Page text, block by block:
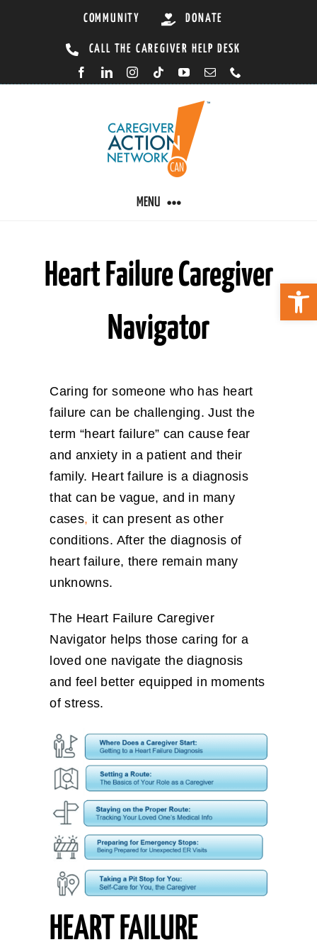
COMMUNITY DONATE
CALL THE CAREGIVER HELP DESK
MENU
CARING BY CONDITION
STAY CONNECTED
SEARCH
Heart Failure Caregiver
Navigator
Caring for someone who has heart
failure can be challenging. Just the
term “heart failure” can cause fear
and anxiety in a patient and their
family. Heart failure is a diagnosis
that can be vague, and in many
cases, it can present as other
conditions. After the diagnosis of
heart failure, there remain many
unknowns.
The Heart Failure Caregiver
Navigator helps those caring for a
loved one navigate the diagnosis
and feel better equipped in moments
of stress.
HEART FAILURE